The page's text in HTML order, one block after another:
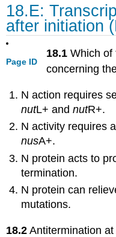
18.E:
after initiation
Page ID
18.1Which of
concerning
N action requires
nutL+ andnutR+.
N activity requires
nusA+.
N protein acts to
termination.
N protein can
mutations.
18.2 Antitermination